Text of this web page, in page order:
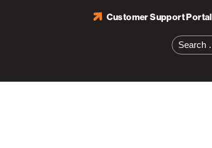
Customer Support Portal
Search
for: